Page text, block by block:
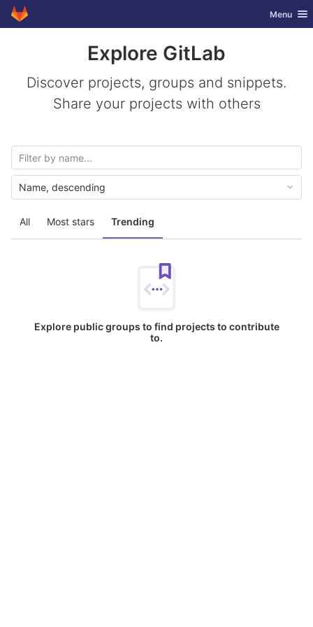
Skip to content
GitLab Toggle
Menu
Explore GitLab
Discover projects, groups and snippets.
Share your projects with others
All Most stars Trending
Name, descending
Explore public groups to find projects to contribute
to.